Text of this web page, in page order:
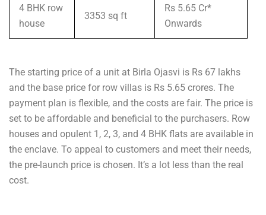
4 BHK row
house
3353 sq ft
Rs 5.65 Cr*
Onwards
The starting price of a unit at Birla Ojasvi is Rs 67 lakhs
and the base price for row villas is Rs 5.65 crores. The
payment plan is flexible, and the costs are fair. The price is
set to be affordable and beneficial to the purchasers. Row
houses and opulent 1, 2, 3, and 4 BHK flats are available in
the enclave. To appeal to customers and meet their needs,
the pre-launch price is chosen. It’s a lot less than the real
cost.